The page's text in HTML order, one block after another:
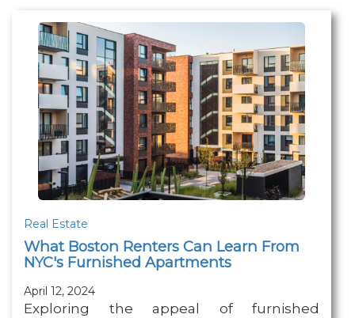
Real Estate
What Boston Renters Can Learn From
NYC's Furnished Apartments
April 12, 2024
Exploring the appeal of furnished